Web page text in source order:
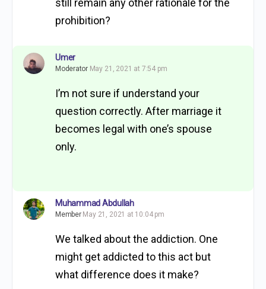
still remain any other rationale for the
prohibition?
Umer
Moderator May 21, 2021 at 7:54 pm
I’m not sure if understand your
question correctly. After marriage it
becomes legal with one’s spouse
only.
Muhammad Abdullah
Member May 21, 2021 at 10:04 pm
We talked about the addiction. One
might get addicted to this act but
what difference does it make?